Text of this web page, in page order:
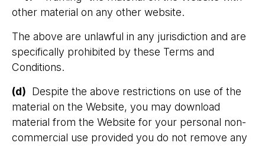
other material on any other website.
The above are unlawful in any jurisdiction and are
specifically prohibited by these Terms and
Conditions.
(d) Despite the above restrictions on use of the
material on the Website, you may download
material from the Website for your personal non-
commercial use provided you do not remove any